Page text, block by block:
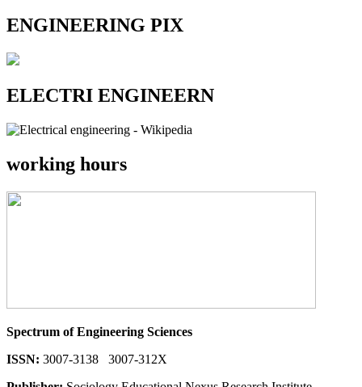
ENGINEERING PIX
ELECTRI ENGINEERN
working hours
Spectrum of Engineering Sciences
ISSN: 3007-3138 3007-312X